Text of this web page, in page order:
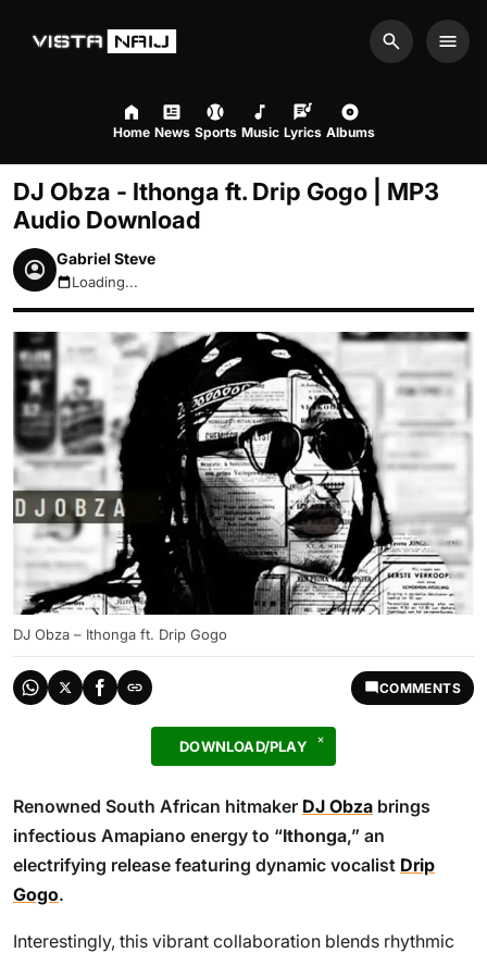
Search
Home News Sports Music Lyrics Albums
DJ Obza - Ithonga ft. Drip Gogo | MP3
Audio Download
Gabriel Steve
August 7, 2026 7:47am
Loading...
DJ Obza – Ithonga ft. Drip Gogo
COMMENTS
DOWNLOAD/PLAY
Renowned South African hitmaker DJ Obza brings
infectious Amapiano energy to “Ithonga,” an
electrifying release featuring dynamic vocalist Drip
Gogo.
Interestingly, this vibrant collaboration blends rhythmic